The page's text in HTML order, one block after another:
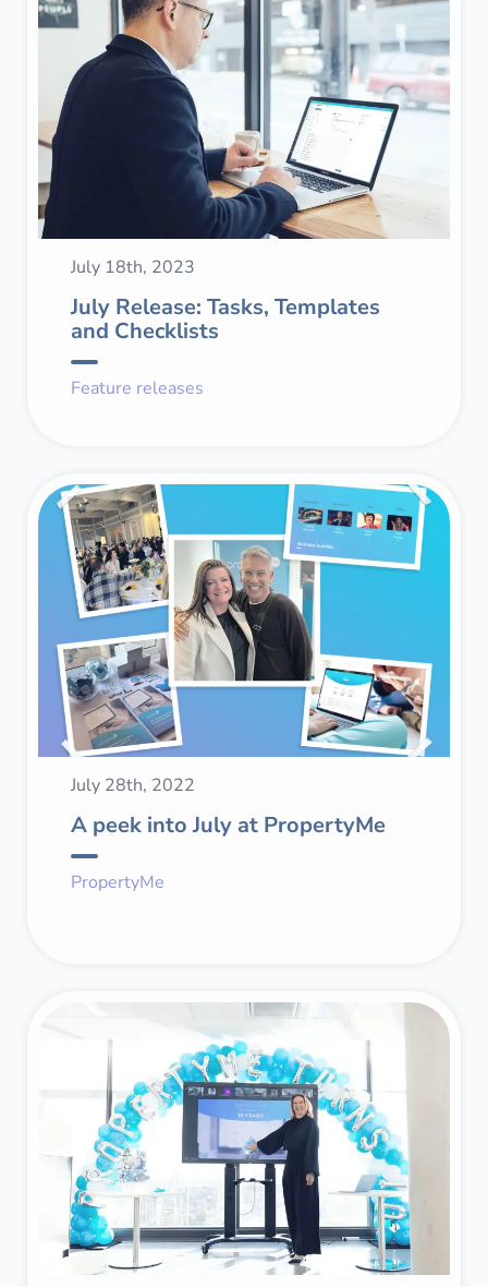
July 18th, 2023
July Release: Tasks, Templates
and Checklists
Feature releases
July 28th, 2022
A peek into July at PropertyMe
PropertyMe